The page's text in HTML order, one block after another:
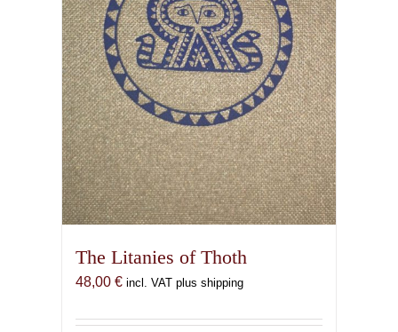
The Litanies of Thoth
48,00 € incl. VAT plus shipping